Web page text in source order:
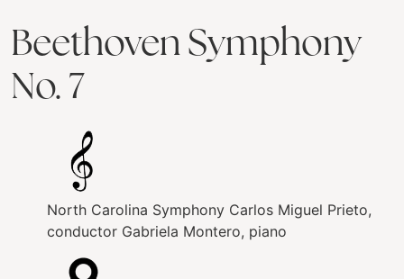
Beethoven Symphony
No. 7
North Carolina Symphony Carlos Miguel Prieto,
conductor Gabriela Montero, piano